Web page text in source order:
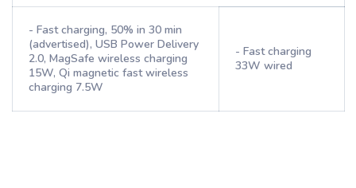
- Fast charging, 50% in 30 min
(advertised), USB Power Delivery
2.0, MagSafe wireless charging
15W, Qi magnetic fast wireless
charging 7.5W
- Fast charging
33W wired